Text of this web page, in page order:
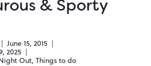
& Sporty
June 15, 2015
2025
Out, Things to do